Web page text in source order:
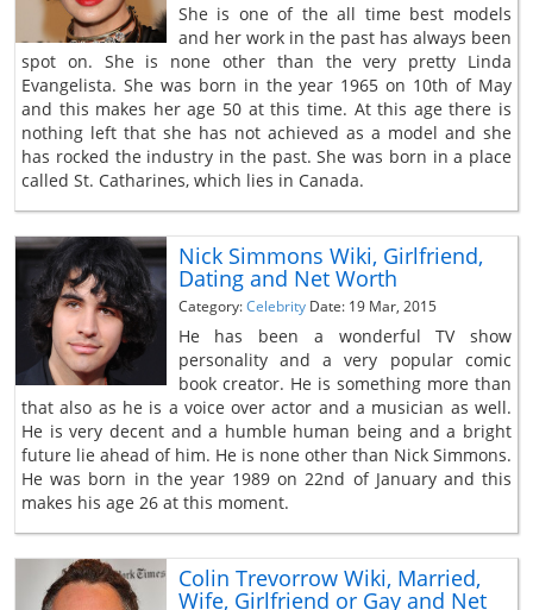
She is one of the all time best models
and her work in the past has always been
spot on. She is none other than the very pretty Linda
Evangelista. She was born in the year 1965 on 10th of May
and this makes her age 50 at this time. At this age there is
nothing left that she has not achieved as a model and she
has rocked the industry in the past. She was born in a place
called St. Catharines, which lies in Canada.
Nick Simmons Wiki, Girlfriend,
Dating and Net Worth
Category:Celebrity Date: 19 Mar, 2015
He has been a wonderful TV show
personality and a very popular comic
book creator. He is something more than
that also as he is a voice over actor and a musician as well.
He is very decent and a humble human being and a bright
future lie ahead of him. He is none other than Nick Simmons.
He was born in the year 1989 on 22nd of January and this
makes his age 26 at this moment.
Colin Trevorrow Wiki, Married,
Wife, Girlfriend or Gay and Net